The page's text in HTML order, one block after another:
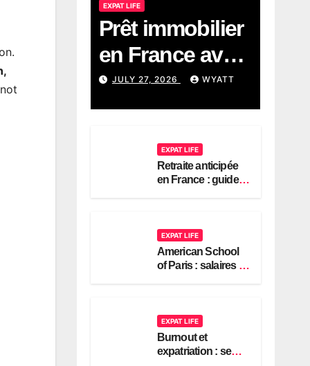
EXPAT LIFE
Prêt immobilier
en France avec
revenus
américains :
JULY 27, 2026 WYATT
EXPAT LIFE
Retraite anticipée
en France : guide
EXPAT LIFE
American School
of Paris : salaires et
EXPAT LIFE
Burnout et
expatriation : se